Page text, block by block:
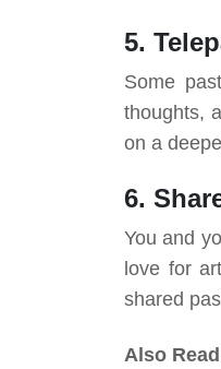
5.
Some
thoughts,
on a
6.
You and
love for
shared
Also